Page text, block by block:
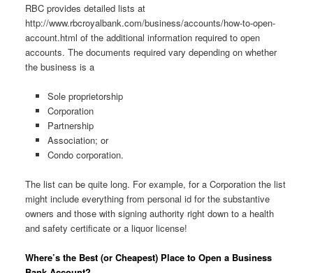
RBC provides detailed lists at
http://www.rbcroyalbank.com/business/accounts/how-to-open-
account.html of the additional information required to open
accounts. The documents required vary depending on whether
the business is a
Sole proprietorship
Corporation
Partnership
Association; or
Condo corporation.
The list can be quite long. For example, for a Corporation the list
might include everything from personal id for the substantive
owners and those with signing authority right down to a health
and safety certificate or a liquor license!
Where’s the Best (or Cheapest) Place to Open a Business